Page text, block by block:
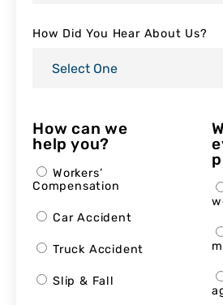
How Did You Hear About Us?
How can we
help you?
Workers’
Compensation
Car Accident
Truck Accident
Slip & Fall